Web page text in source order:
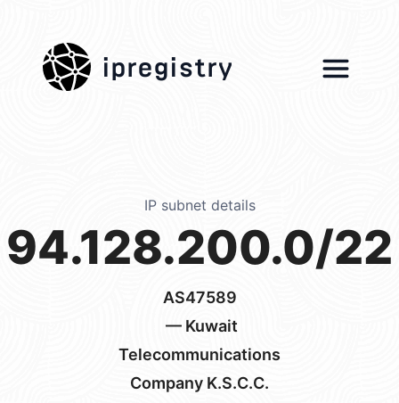
ipregistry
IP subnet details
94.128.200.0/22
AS47589
— Kuwait
Telecommunications
Company K.S.C.C.